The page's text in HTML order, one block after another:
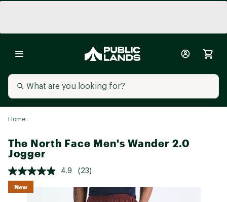
Home
The North Face Men's Wander 2.0
Jogger
4.9 (23)
New